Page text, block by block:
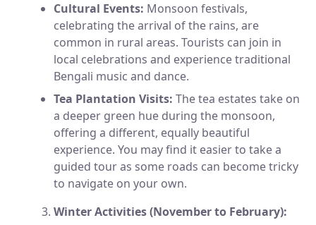
Cultural Events: Monsoon festivals,
celebrating the arrival of the rains, are
common in rural areas. Tourists can join in
local celebrations and experience traditional
Bengali music and dance.
Tea Plantation Visits: The tea estates take on
a deeper green hue during the monsoon,
offering a different, equally beautiful
experience. You may find it easier to take a
guided tour as some roads can become tricky
to navigate on your own.
Winter Activities (November to February):